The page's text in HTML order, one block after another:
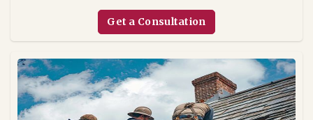
Get a Consultation